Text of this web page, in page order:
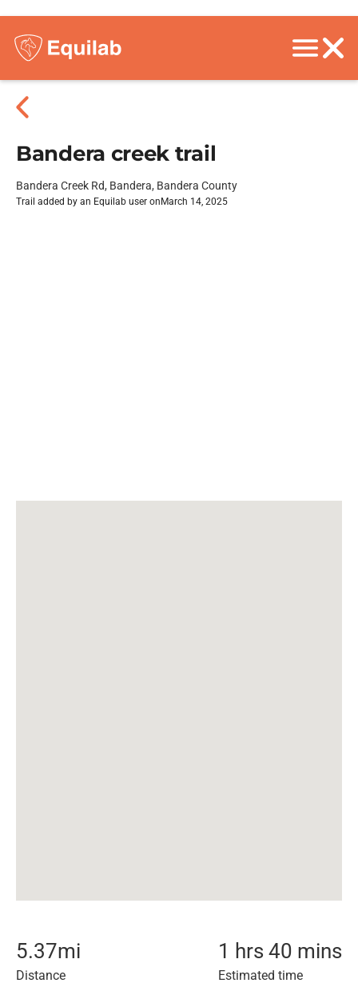
Bandera creek trail
Bandera Creek Rd, Bandera, Bandera County
Trail added by an Equilab user on March 14, 2025
5.37mi
Distance
1 hrs 40 mins
Estimated time